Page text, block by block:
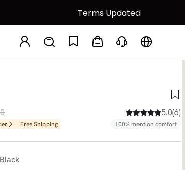
Terms Updated
5.0(6)
Free Shipping 100% mention comfort
Black